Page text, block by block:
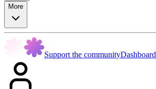
More
Support the communityDashboard